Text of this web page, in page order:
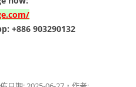
+886 903290132